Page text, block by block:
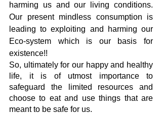
harming us and our living conditions.
Our present mindless consumption is
leading to exploiting and harming our
Eco-system which is our basis for
existence!!
So, ultimately for our happy and healthy
life, it is of utmost importance to
safeguard the limited resources and
choose to eat and use things that are
meant to be safe for us.